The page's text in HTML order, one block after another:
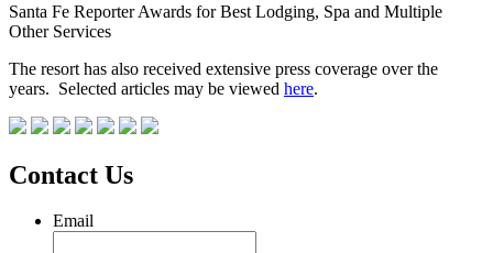
Santa Fe Reporter Awards for Best Lodging, Spa and Multiple
Other Services
The resort has also received extensive press coverage over the
years. Selected articles may be viewed here.
Contact Us
Email